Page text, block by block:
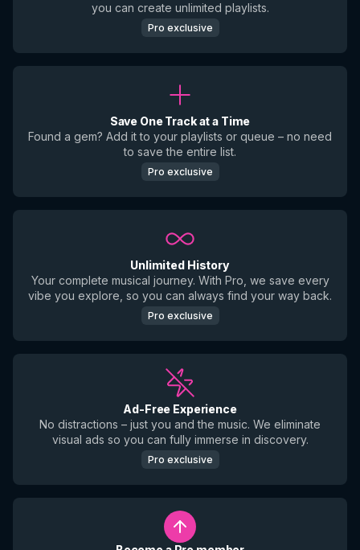
you can create unlimited playlists.
Pro exclusive
Save One Track at a Time
Found a gem? Add it to your playlists or queue – no need
to save the entire list.
Pro exclusive
Unlimited History
Your complete musical journey. With Pro, we save every
vibe you explore, so you can always find your way back.
Pro exclusive
Ad-Free Experience
No distractions – just you and the music. We eliminate
visual ads so you can fully immerse in discovery.
Pro exclusive